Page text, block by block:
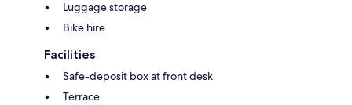
Luggage storage
Bike hire
Facilities
Safe-deposit box at front desk
Terrace